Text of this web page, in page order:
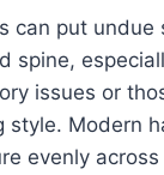
can put undue
spine,
issues or
style. Modern
evenly